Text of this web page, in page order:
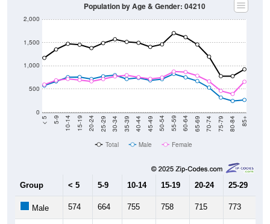
0
500
1,000
1,500
2,000
< 5 5-9 10-14 15-19 20-24 25-29 30-34 35-39 40-44 45-49 50-54 55-59 60-64 65-69 70-74 75-79 80-84 85+
Population by Age & Gender: 04210
Total Male Female
Group < 5 5-9 10-14 15-19 20-24 25-29
Male 574 664 755 758 715 773